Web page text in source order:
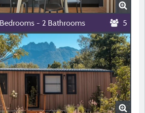
- 2 Bathrooms 5